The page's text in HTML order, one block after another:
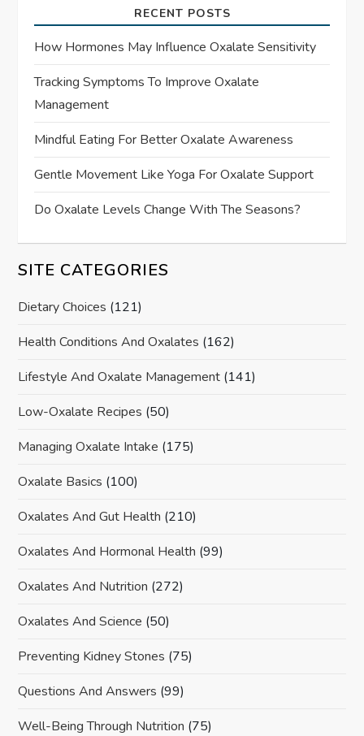
RECENT POSTS
How Hormones May Influence Oxalate Sensitivity
Tracking Symptoms To Improve Oxalate
Management
Mindful Eating For Better Oxalate Awareness
Gentle Movement Like Yoga For Oxalate Support
Do Oxalate Levels Change With The Seasons?
SITE CATEGORIES
Dietary Choices (121)
Health Conditions And Oxalates (162)
Lifestyle And Oxalate Management (141)
Low-Oxalate Recipes (50)
Managing Oxalate Intake (175)
Oxalate Basics (100)
Oxalates And Gut Health (210)
Oxalates And Hormonal Health (99)
Oxalates And Nutrition (272)
Oxalates And Science (50)
Preventing Kidney Stones (75)
Questions And Answers (99)
Well-Being Through Nutrition (75)